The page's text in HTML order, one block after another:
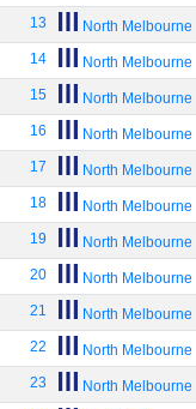
13 North Melbourne
14 North Melbourne
15 North Melbourne
16 North Melbourne
17 North Melbourne
18 North Melbourne
19 North Melbourne
20 North Melbourne
21 North Melbourne
22 North Melbourne
23 North Melbourne